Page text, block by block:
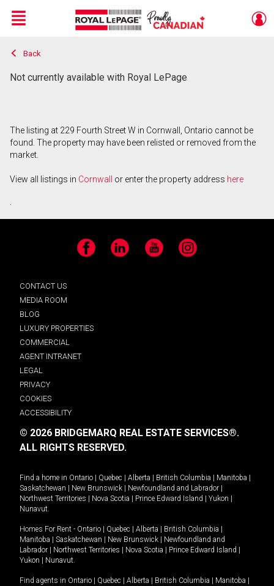
Live
En Direct
Menu
Back
Not currently available with Royal LePage
The listing at 229 Fourth Street W in Cornwall, Ontario cannot be
found. The property may have been relisted or removed from the
market.
View all listings in Cornwall or enter the property address here
.
Facebook LinkedIn YouTube Instagram
CONTACT US
MEDIA ROOM
BLOG
LUXURY PROPERTIES
COMMERCIAL
AGENT INTRANET
LEGAL
PRIVACY
COOKIES
ACCESSIBILITY
© 2026 BRIDGEMARQ REAL ESTATE SERVICES®.
ALL RIGHTS RESERVED.
Find a home in Ontario Quebec Alberta British Columbia Manitoba
Saskatchewan
New Brunswick Newfoundland and Labrador
Northwest Territories
Nova Scotia Prince Edward Island Yukon
Nunavut.
Homes For Rent - Ontario Quebec Alberta British Columbia
Manitoba
Saskatchewan New Brunswick
Newfoundland and
Labrador
Northwest Territories Nova Scotia Prince Edward Island
Yukon
Nunavut.
Find agents in Ontario Quebec Alberta British Columbia Manitoba